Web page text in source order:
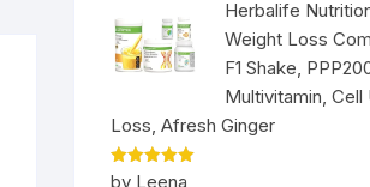
Herbalife
Weight Loss
F1 Shake,
Multivitamin, Cell
Loss, Afresh Ginger
Rated5
by Leena